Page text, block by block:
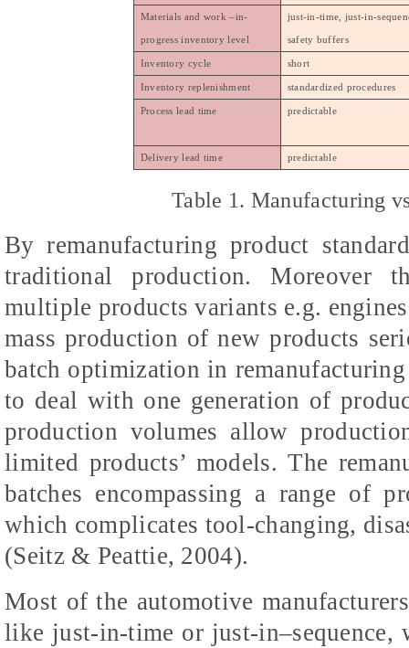
Materials and work –in-
progress inventory level
just-in-time, just-in-
safety buffers
Inventory cycle short
Inventory replenishment standardized procedures
Process lead time predictable
Delivery lead time predictable
Table 1. Manufacturing
By remanufacturing product
traditional production. Moreover
multiple products variants e.g.
mass production of new products
batch optimization in
to deal with one generation of
production volumes allow
limited products’ models. The
batches encompassing a range of
which complicates tool-changing,
(Seitz & Peattie, 2004).
Most of the automotive
like just-in-time or just-